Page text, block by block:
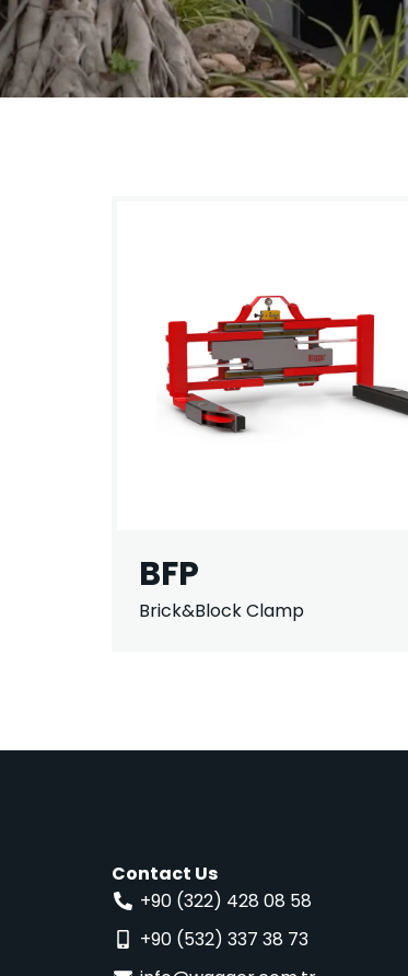
BFP
Brick&Block Clamp
Contact Us
+90 (322) 428 08 58
+90 (532) 337 38 73